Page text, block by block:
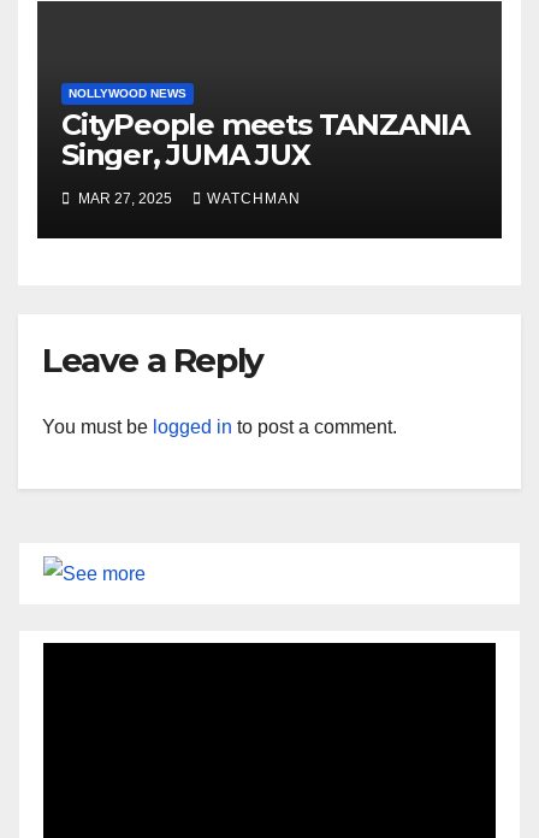
NOLLYWOOD NEWS
CityPeople meets TANZANIA
Singer, JUMA JUX
MAR 27, 2025 WATCHMAN
Leave a Reply
You must be logged in to post a comment.